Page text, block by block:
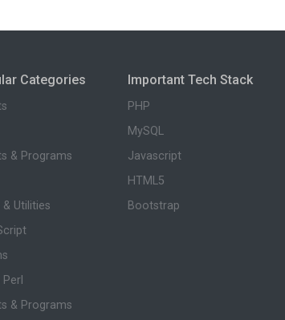
Categories
& Programs
Utilities
Perl
& Programs
Important Tech Stack
PHP
MySQL
Javascript
HTML5
Bootstrap